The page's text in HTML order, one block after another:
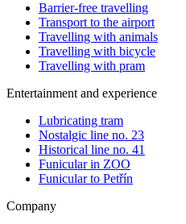
Barrier-free travelling
Transport to the airport
Travelling with animals
Travelling with bicycle
Travelling with pram
Entertainment and experience
Lubricating tram
Nostalgic line no. 23
Historical line no. 41
Funicular in ZOO
Funicular to Petřín
Company